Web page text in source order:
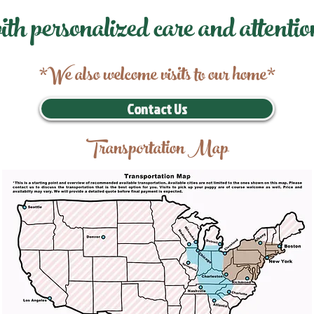
personalized care and
*We also welcome visits to our home*
Contact Us
Transportation Map